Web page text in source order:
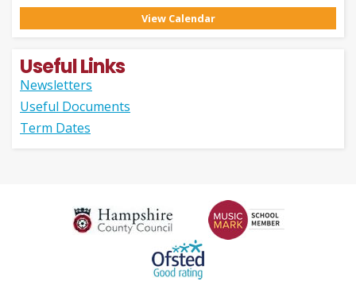
View Calendar
Useful Links
Newsletters
Useful Documents
Term Dates